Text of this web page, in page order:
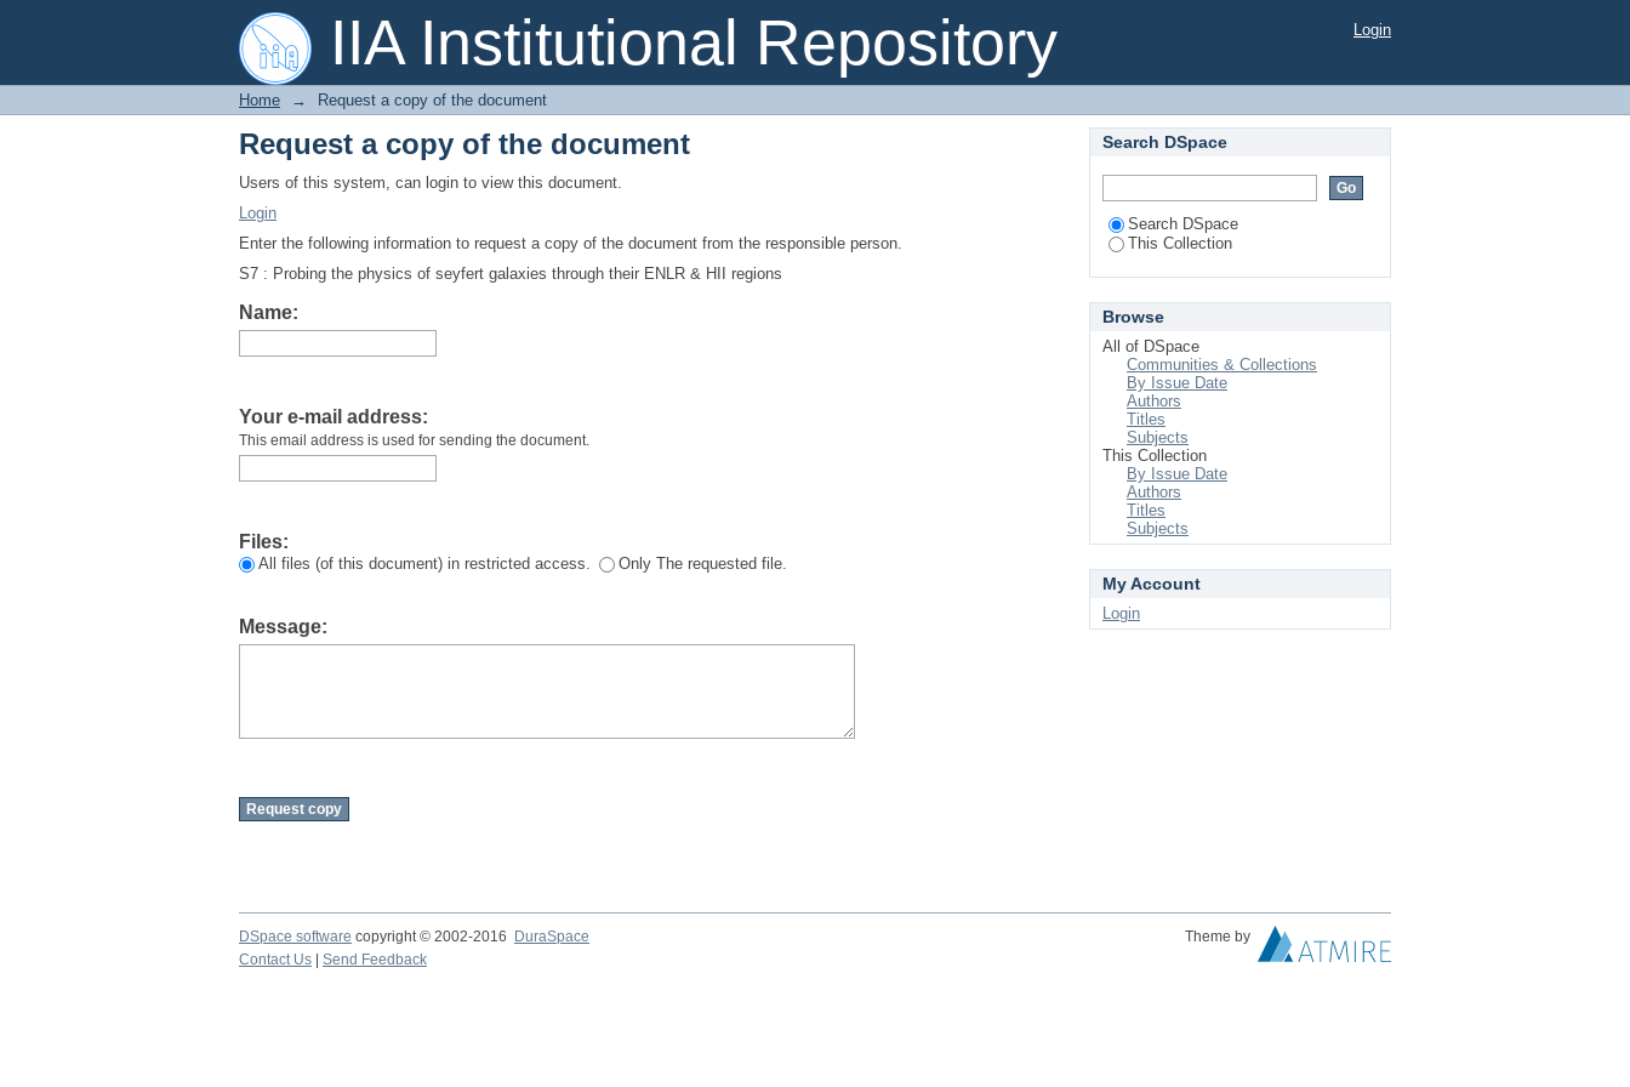
IIA Institutional Repository
Request a copy of the document Login
Home → Request a copy of the document
Request a copy of the document
Users of this system, can login to view this document.
Login
Enter the following information to request a copy of the document from the responsible person.
S7 : Probing the physics of seyfert galaxies through their ENLR & HII regions
Name:
Your e-mail address:
This email address is used for sending the document.
Files:
All files (of this document) in restricted access. Only The requested file.
Message:
Search DSpace
Search DSpace
This Collection
Browse
All of DSpace
Communities & Collections
By Issue Date
Authors
Titles
Subjects
This Collection
By Issue Date
Authors
Titles
Subjects
My Account
Login
DSpace software copyright © 2002-2016 DuraSpace
Theme by
Contact Us
Send Feedback